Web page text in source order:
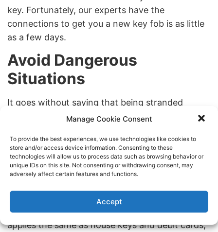
Manage Cookie Consent
To provide the best experiences, we use technologies like cookies to
store and/or access device information. Consenting to these
technologies will allow us to process data such as browsing behavior or
unique IDs on this site. Not consenting or withdrawing consent, may
adversely affect certain features and functions.
Accept
key. Fortunately, our experts have the
connections to get you a new key fob is as little
as a few days.
Avoid Dangerous
Situations
It goes without saying that being stranded
without access to your car is dangerous. We can
also important to change locks so you don’t get
your car broken into. Just like with your house, it
is extremely important to change the locks on
guarantee that no one who finds your keys can
use them to break in or steal your car. This rule
applies the same as house keys and debit cards;